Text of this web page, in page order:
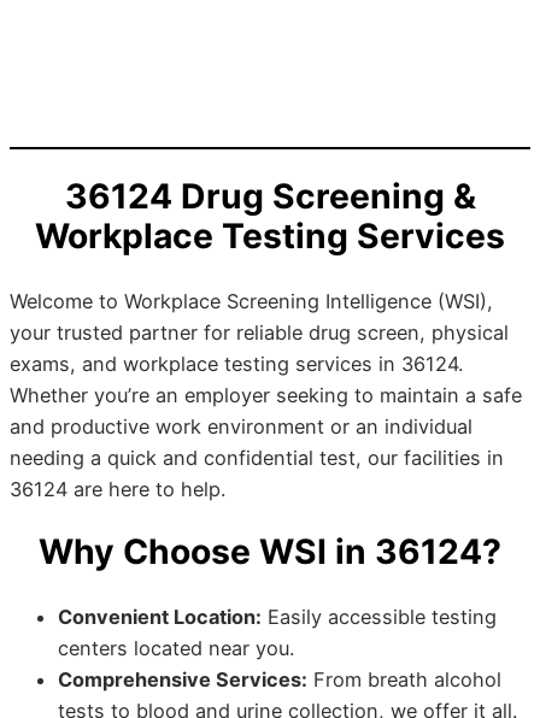
36124 Drug Screening &
Workplace Testing Services
Welcome to Workplace Screening Intelligence (WSI),
your trusted partner for reliable drug screen, physical
exams, and workplace testing services in 36124.
Whether you’re an employer seeking to maintain a safe
and productive work environment or an individual
needing a quick and confidential test, our facilities in
36124 are here to help.
Why Choose WSI in 36124?
Convenient Location: Easily accessible testing
centers located near you.
Comprehensive Services: From breath alcohol
tests to blood and urine collection, we offer it all.